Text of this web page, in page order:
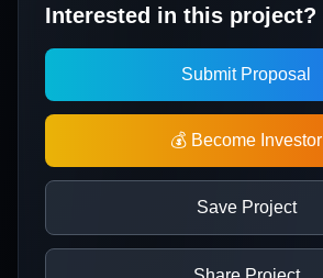
Interested in this project?
Submit Proposal
💰 Become Investor
Save Project